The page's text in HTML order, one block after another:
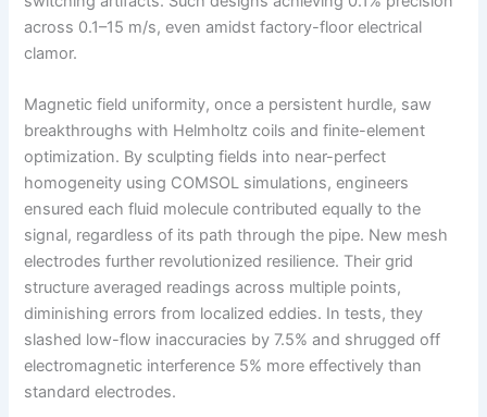
across 0.1–15 m/s, even amidst factory-floor electrical
clamor.
Magnetic field uniformity, once a persistent hurdle, saw
breakthroughs with Helmholtz coils and finite-element
optimization. By sculpting fields into near-perfect
homogeneity using COMSOL simulations, engineers
ensured each fluid molecule contributed equally to the
signal, regardless of its path through the pipe. New mesh
electrodes further revolutionized resilience. Their grid
structure averaged readings across multiple points,
diminishing errors from localized eddies. In tests, they
slashed low-flow inaccuracies by 7.5% and shrugged off
electromagnetic interference 5% more effectively than
standard electrodes.